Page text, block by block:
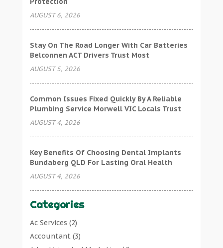
AUGUST 6, 2026
Stay On The Road Longer With Car Batteries
Belconnen ACT Drivers Trust Most
AUGUST 5, 2026
Common Issues Fixed Quickly By A Reliable
Plumbing Service Morwell VIC Locals Trust
AUGUST 4, 2026
Key Benefits Of Choosing Dental Implants
Bundaberg QLD For Lasting Oral Health
AUGUST 4, 2026
Categories
Ac Services (2)
Accountant(3)